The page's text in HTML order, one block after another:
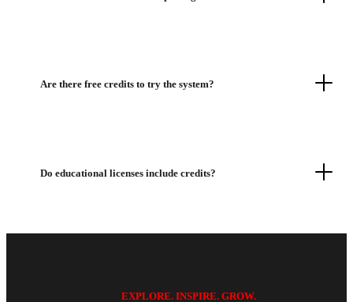
Are there free credits to try the system?
Do educational licenses include credits?
EXPLORE. INSPIRE. GROW.